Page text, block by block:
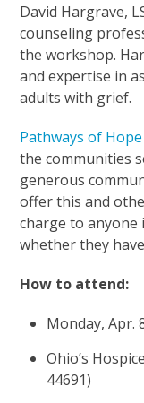
David Hargrave,
counseling
the workshop.
and expertise in
adults with grief.
Pathways of Hope
the communities
generous
offer this and
charge to anyone
whether they
How to attend:
Monday, Apr.
Ohio’s
44691)